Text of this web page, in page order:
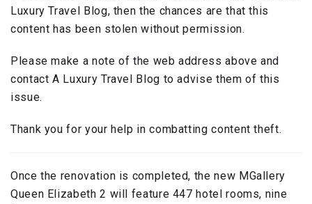
Luxury Travel Blog, then the chances are that this
content has been stolen without permission.
Please make a note of the web address above and
contact A Luxury Travel Blog to advise them of this
issue.
Thank you for your help in combatting content theft.
Once the renovation is completed, the new MGallery
Queen Elizabeth 2 will feature 447 hotel rooms, nine